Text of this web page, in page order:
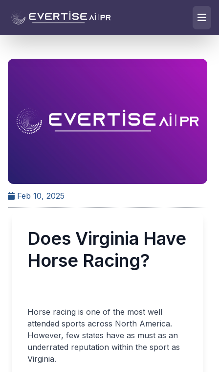
Feb 10, 2025
Does Virginia Have
Horse Racing?
Horse racing is one of the most well
attended sports across North America.
However, few states have as must as an
underrated reputation within the sport as
Virginia.